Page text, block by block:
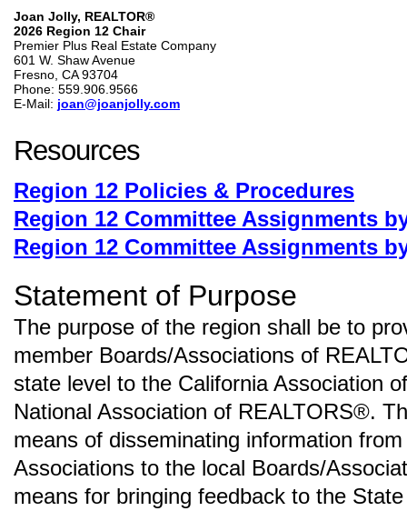
Joan Jolly, REALTOR®
2026 Region 12 Chair
Premier Plus Real Estate Company
601 W. Shaw Avenue
Fresno, CA 93704
Phone: 559.906.9566
E-Mail: joan@joanjolly.com
Resources
Region 12 Policies & Procedures
Region 12 Committee Assignments
Region 12 Committee Assignments
Statement of Purpose
The purpose of the region shall be to
member Boards/Associations of
state level to the California Association
National Association of REALTORS®.
means of disseminating information
Associations to the local Boards/
means for bringing feedback to the